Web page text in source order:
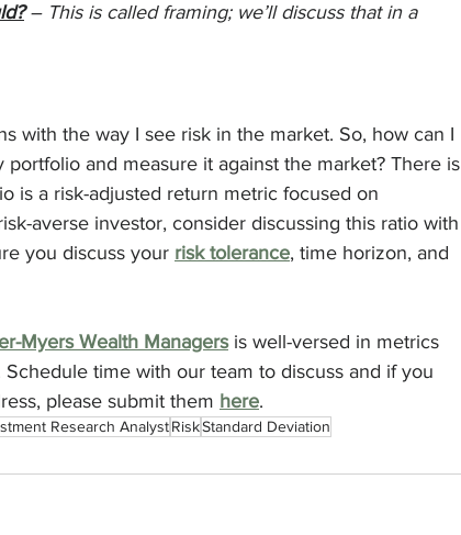
– This is called framing; we’ll discuss that in a
with the way I see risk in the market. So, how can I
and measure it against the market? There is
is a risk-adjusted return metric focused on
averse investor, consider discussing this ratio with
you discuss your risk tolerance, time horizon, and
Myers Wealth Managers is well-versed in metrics
time with our team to discuss and if you
please submit them here.
Research AnalystRiskStandard Deviation